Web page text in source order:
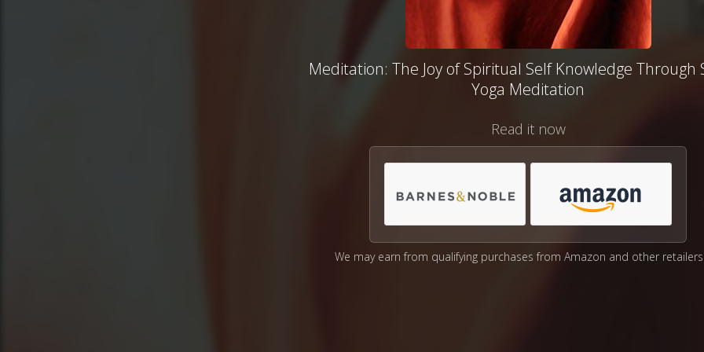
Meditation: The Joy of Spiritual Self Knowledge Through
Yoga Meditation
Read it now
We may earn from qualifying purchases from Amazon and other